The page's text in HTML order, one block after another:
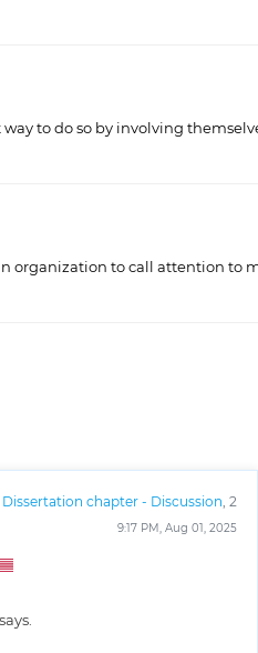
to do so by involving
organization to call attention to
Dissertation chapter - Discussion , 2
9:17 PM, Aug 01, 2025